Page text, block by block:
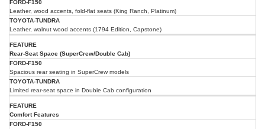
Leather, wood accents, fold-flat seats (King Ranch, Platinum)
Leather, walnut wood accents (1794 Edition, Capstone)
Rear-Seat Space (SuperCrew/Double Cab)
Spacious rear seating in SuperCrew models
Limited rear-seat space in Double Cab configuration
Comfort Features